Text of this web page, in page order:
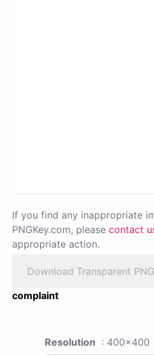
If you find any inappropriate
PNGKey.com, please contact
appropriate action.
Download Transparent PNG
complaint
Resolution : 400x400